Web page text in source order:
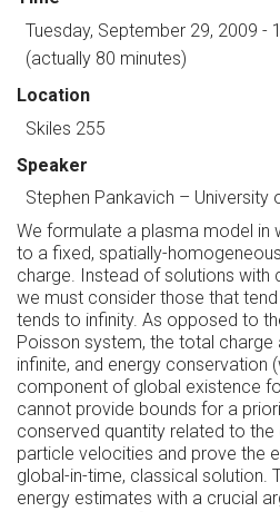
Tuesday, September 29, 2009 -
(actually 80 minutes)
Location
Skiles 255
Speaker
Stephen Pankavich – University
We formulate a plasma model in
to a fixed, spatially-
charge. Instead of solutions with
we must consider those that
tends to infinity. As opposed to
Poisson system, the total charge
infinite, and energy conservation
component of global existence
cannot provide bounds for a
conserved quantity related to the
particle velocities and prove the
global-in-time, classical solution.
energy estimates with a crucial